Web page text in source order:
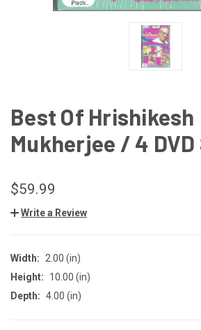
Best Of Hrishikesh
Mukherjee / 4 DVD
$59.99
Write a Review
Width:
2.00 (in)
Height:
10.00 (in)
Depth: 4.00 (in)